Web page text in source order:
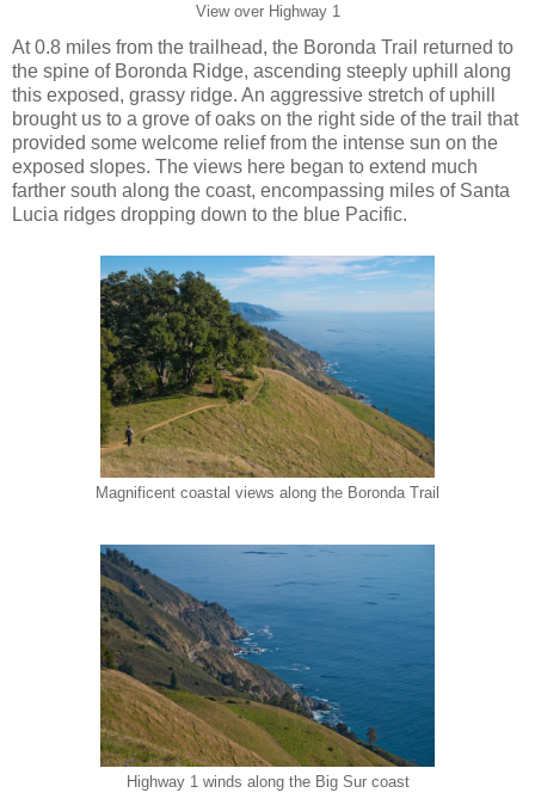
View over Highway 1
At 0.8 miles from the trailhead, the Boronda Trail returned to
the spine of Boronda Ridge, ascending steeply uphill along
this exposed, grassy ridge. An aggressive stretch of uphill
brought us to a grove of oaks on the right side of the trail that
provided some welcome relief from the intense sun on the
exposed slopes. The views here began to extend much
farther south along the coast, encompassing miles of Santa
Lucia ridges dropping down to the blue Pacific.
Magnificent coastal views along the Boronda Trail
Highway 1 winds along the Big Sur coast